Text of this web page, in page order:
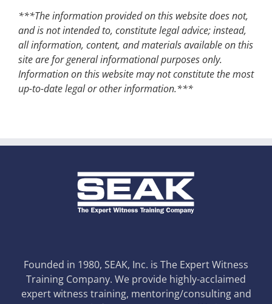
***The information provided on this website does not,
and is not intended to, constitute legal advice; instead,
all information, content, and materials available on this
site are for general informational purposes only.
Information on this website may not constitute the most
up-to-date legal or other information.***
Founded in 1980, SEAK, Inc. is The Expert Witness
Training Company. We provide highly-acclaimed
expert witness training, mentoring/consulting and